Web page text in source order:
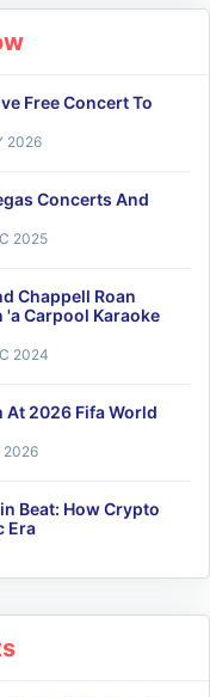
Free Concert To
2026
Concerts And
2025
Chappell Roan
'a Carpool Karaoke
2024
At 2026 Fifa World
2026
Beat: How Crypto
Era